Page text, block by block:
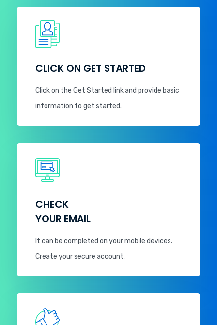
CLICK ON GET STARTED
Click on the Get Started link and provide basic
information to get started.
CHECK
YOUR EMAIL
It can be completed on your mobile devices.
Create your secure account.